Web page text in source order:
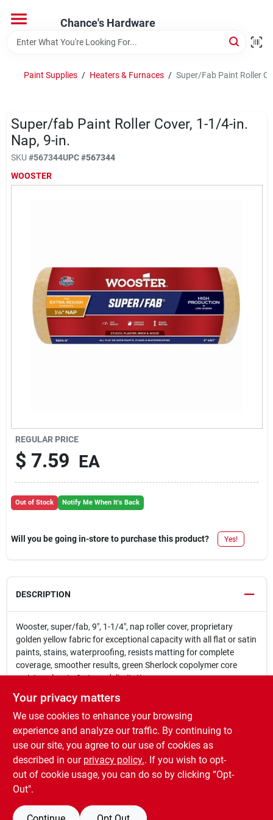
content
Chance's Hardware
Home
Brands
Paint Supplies / Heaters & Furnaces / Super/Fab Paint Roller
Super/fab Paint Roller Cover, 1-1/4-in.
Nap, 9-in.
SKU #567344UPC#567344
WOOSTER
REGULAR PRICE
$ 7.59 EA
Out of Stock Notify Me When It's Back
Will you be going in-store to purchase this product? Yes!
DESCRIPTION
Wooster, super/fab, 9", 1-1/4", nap roller cover, proprietary
golden yellow fabric for exceptional capacity with all flat or satin
paints, stains, waterproofing, resists matting for complete
coverage, smoother results, green Sherlock copolymer core
resists solvents & stops delimitation.
capacity with all flat or satin paints stains and
waterproofing
Resists matting for complete coverage and smoother
results
Green double-thick polypropylene core resists water
solvents and cracking
SPECIFICATIONS
Your privacy matters
We use cookies to enhance your browsing
experience and analyze our traffic. By continuing to
use our site, you agree to our use of cookies as
described in our privacy policy.. If you wish to opt-
out of cookie usage, you can do so by clicking “Opt-
Out".